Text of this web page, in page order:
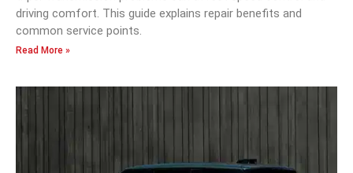
driving comfort. This guide explains repair benefits and
common service points.
Read More »